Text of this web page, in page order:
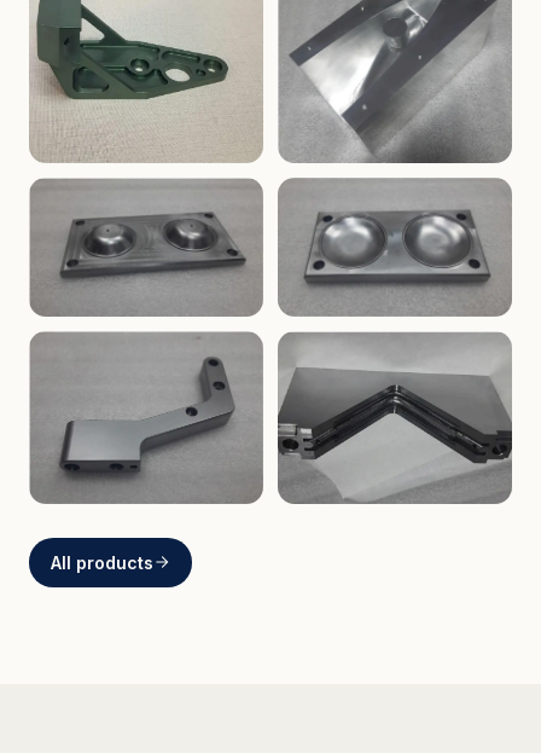
ENCLOSURES
Finned Heat-Sink Enclosure
PRECISION
Threaded Machined Block
AEROSPACE
Aerospace Bracket
TOOLING
V-Groove Mounting Block
MOLDS
Dome Cavity Mold
(Convex)
MOLDS
Dome Cavity Mold
(Concave)
All products